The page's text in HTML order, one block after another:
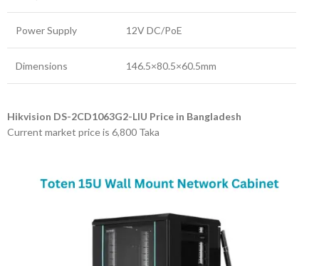
Power Supply 12V DC/PoE
Dimensions 146.5×80.5×60.5mm
Hikvision DS-2CD1063G2-LIU Price in Bangladesh
Current market price is 6,800 Taka